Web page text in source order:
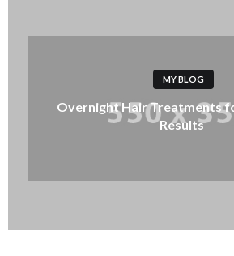
MY BLOG
Overnight Hair Treatments
Results